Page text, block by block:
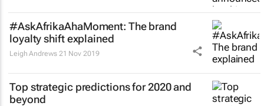
#AskAfrikaAhaMoment: The brand
loyalty shift explained
Leigh Andrews 21 Nov 2019
Top strategic predictions for 2020 and
beyond